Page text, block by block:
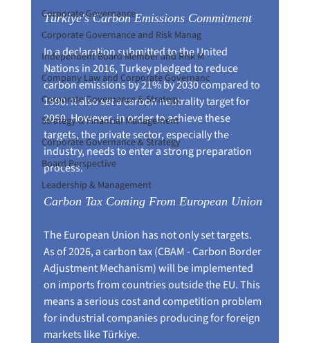
Corporate Governance
Corporate Governance and Risk Manag
Independent Board Member and Risk M
Company Law and Corporate Governanc
Corporate Governance & Strategy
Strategy & Financial Management
Corporate Governance & Strategy
Board Perspective
Leadership & Management
Türkiye's Carbon Emissions Commitment
In a declaration submitted to the United
Nations in 2016, Turkey pledged to reduce
carbon emissions by 21% by 2030 compared to
1990. It also set a carbon neutrality target for
2050. However, in order to achieve these
targets, the private sector, especially the
industry, needs to enter a strong preparation
process.
Carbon Tax Coming From European Union
The European Union has not only set targets.
As of 2026, a carbon tax (CBAM - Carbon Border
Adjustment Mechanism) will be implemented
on imports from countries outside the EU. This
means a serious cost and competition problem
for industrial companies producing for foreign
markets like Türkiye.